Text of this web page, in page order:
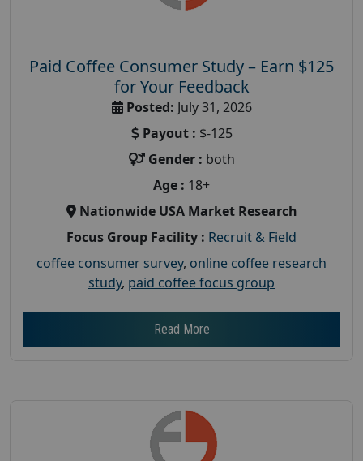
Paid Coffee Consumer Study – Earn $125
for Your Feedback
Posted: July 31, 2026
Payout : $-125
Gender : both
Age : 18+
Nationwide USA Market Research
Focus Group Facility : Recruit & Field
coffee consumer survey, online coffee research
study, paid coffee focus group
Read More